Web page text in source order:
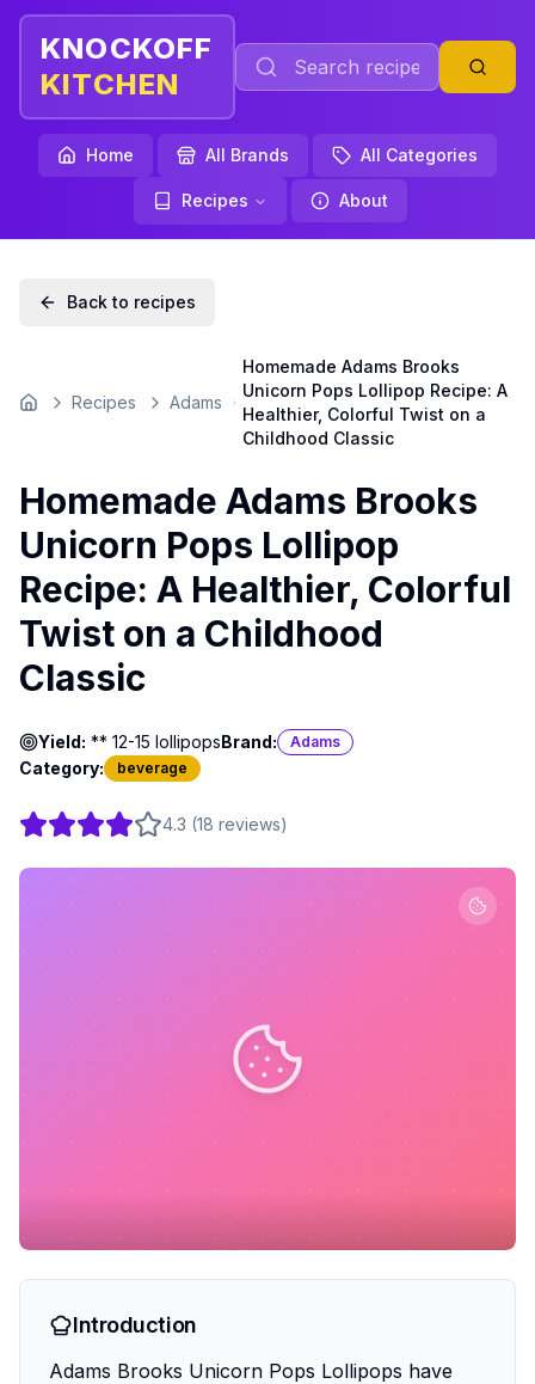
KNOCKOFF
KITCHEN
Home All Brands All Categories
Recipes About
Back to recipes
Home Recipes Adams
Homemade Adams Brooks
Unicorn Pops Lollipop Recipe: A
Healthier, Colorful Twist on a
Childhood Classic
Homemade Adams Brooks
Unicorn Pops Lollipop
Recipe: A Healthier, Colorful
Twist on a Childhood
Classic
Yield: ** 12-15 lollipopsBrand: Adams
Category: beverage
4.3 (18 reviews)
Introduction
Adams Brooks Unicorn Pops Lollipops have